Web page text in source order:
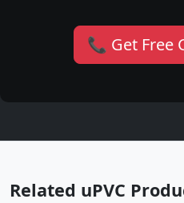
📞 Get Free
Related uPVC